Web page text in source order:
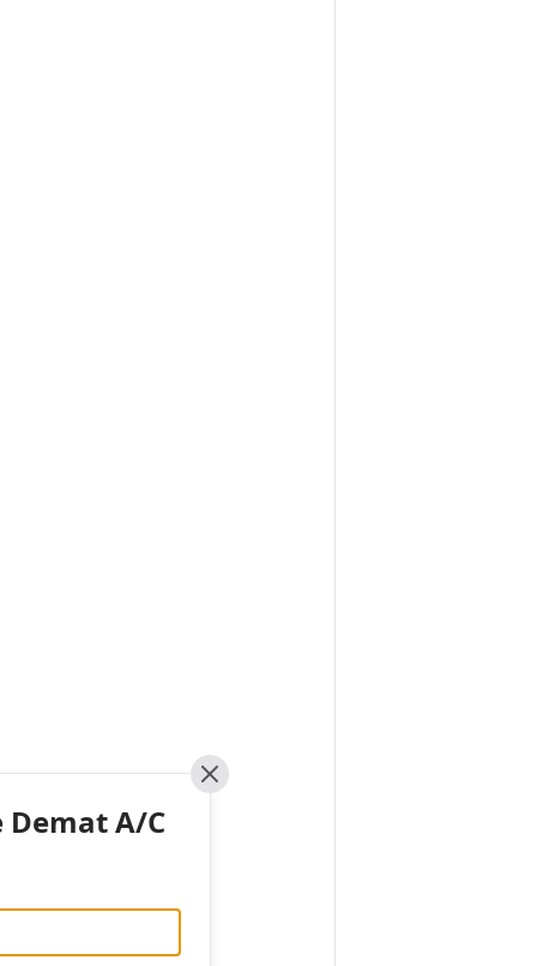
Demat A/C Close